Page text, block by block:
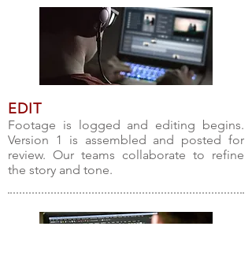
EDIT
Footage is logged and editing begins.
Version 1 is assembled and posted for
review. Our teams collaborate to refine
the story and tone.